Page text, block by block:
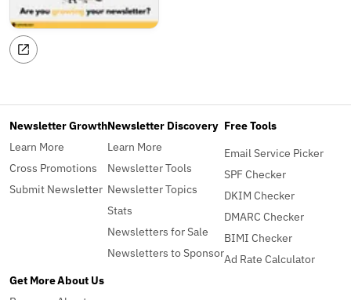
Newsletter Growth
Learn More
Cross Promotions
Submit Newsletter
Newsletter Discovery
Learn More
Newsletter Tools
Newsletter Topics
Stats
Newsletters for Sale
Newsletters to Sponsor
Free Tools
Email Service Picker
SPF Checker
DKIM Checker
DMARC Checker
BIMI Checker
Ad Rate Calculator
Get MoreAbout Us